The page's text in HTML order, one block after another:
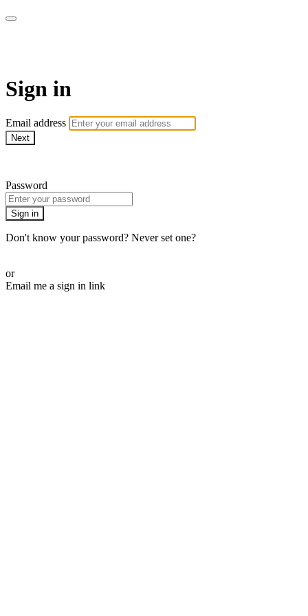
Sign in
Email address
Next
Password
Sign in
Don't know your password? Never set one?
or
Email me a sign in link